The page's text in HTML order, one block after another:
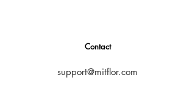
Contact
support@mitflor.com